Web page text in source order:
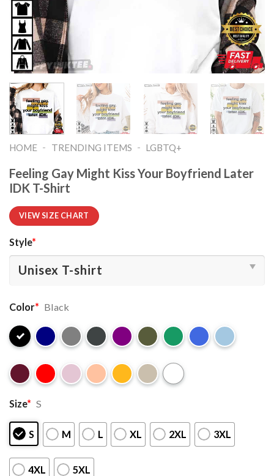
HOME - TRENDING ITEMS - LGBTQ+
Feeling Gay Might Kiss Your Boyfriend Later
IDK T-Shirt
VIEW SIZE CHART
Style*
Color* Black
Size* S
S M L XL 2XL 3XL
4XL 5XL